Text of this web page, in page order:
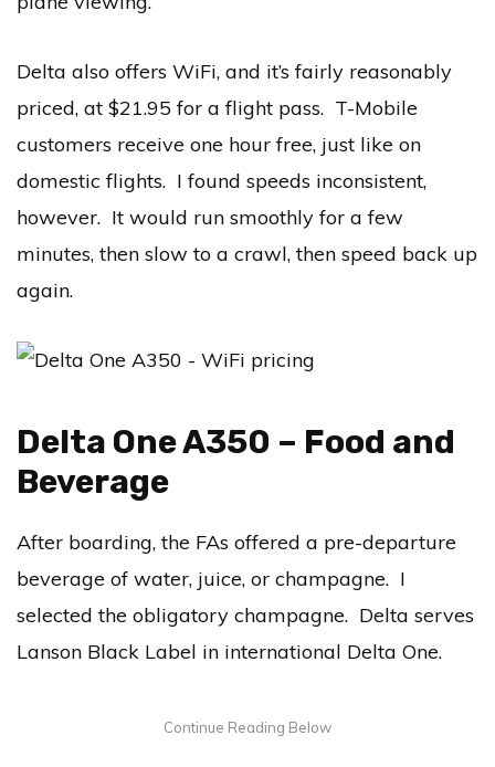
Delta also offers WiFi, and it’s fairly reasonably
priced, at $21.95 for a flight pass. T-Mobile
customers receive one hour free, just like on
domestic flights. I found speeds inconsistent,
however. It would run smoothly for a few
minutes, then slow to a crawl, then speed back up
again.
Delta One A350 – Food and
Beverage
After boarding, the FAs offered a pre-departure
beverage of water, juice, or champagne. I
selected the obligatory champagne. Delta serves
Lanson Black Label in international Delta One.